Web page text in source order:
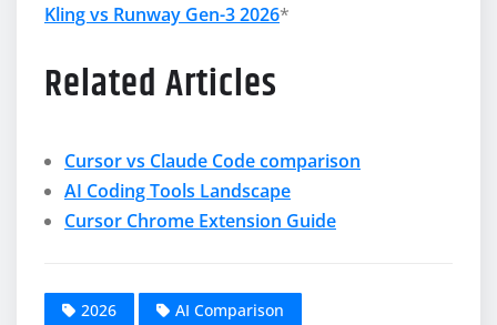
Kling vs Runway Gen-3 2026*
Related Articles
Cursor vs Claude Code comparison
AI Coding Tools Landscape
Cursor Chrome Extension Guide
2026
AI Comparison